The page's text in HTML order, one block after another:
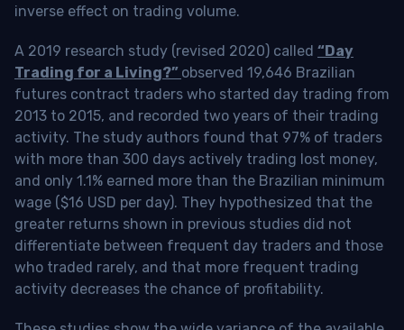
inverse effect on trading volume.
A 2019 research study (revised 2020) called “Day
Trading for a Living?” observed 19,646 Brazilian
futures contract traders who started day trading from
2013 to 2015, and recorded two years of their trading
activity. The study authors found that 97% of traders
with more than 300 days actively trading lost money,
and only 1.1% earned more than the Brazilian minimum
wage ($16 USD per day). They hypothesized that the
greater returns shown in previous studies did not
differentiate between frequent day traders and those
who traded rarely, and that more frequent trading
activity decreases the chance of profitability.